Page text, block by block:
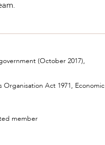
(October 2017),
Act 1971, Economic
member